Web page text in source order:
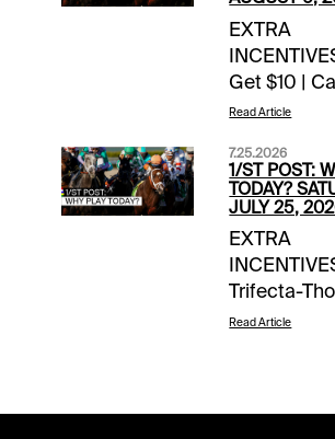
EXTRA
Get $10 |
Park | today’s
Flyaway
| earn up to
TIME$100
Feeder |
Del Mar
details$40
Read Article
7.25.2026
1/ST POST:
TODAY?
JULY 25,
EXTRA
Trifecta-
Saratoga |
Read Article